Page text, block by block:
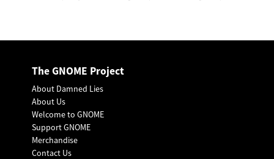
The GNOME Project
About Damned Lies
About Us
Welcome to GNOME
Support GNOME
Merchandise
Contact Us